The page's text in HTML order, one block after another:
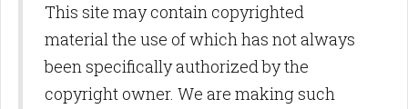
This site may contain copyrighted
material the use of which has not always
been specifically authorized by the
copyright owner. We are making such